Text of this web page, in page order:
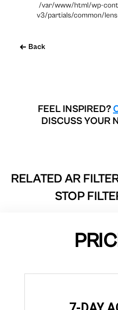
Back
/var/www/html/wp-
v3/partials/common/
FEEL INSPIRED?
DISCUSS YOUR
RELATED AR
STOP